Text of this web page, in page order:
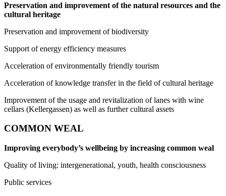
Preservation and improvement of the natural resources and the
cultural heritage
Preservation and improvement of biodiversity
Support of energy efficiency measures
Acceleration of environmentally friendly tourism
Acceleration of knowledge transfer in the field of cultural heritage
Improvement of the usage and revitalization of lanes with wine
cellars (Kellergassen) as well as further cultural assets
COMMON WEAL
Improving everybody’s wellbeing by increasing common weal
Quality of living: intergenerational, youth, health consciousness
Public services